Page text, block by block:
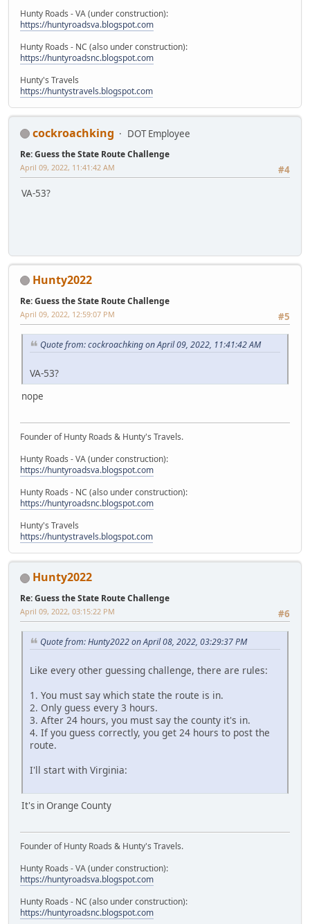
Hunty Roads - VA (under construction):
https://huntyroadsva.blogspot.com
Hunty Roads - NC (also under construction):
https://huntyroadsnc.blogspot.com
Hunty's Travels
https://huntystravels.blogspot.com
cockroachking DOT Employee
Re: Guess the State Route Challenge
#4
April 09, 2022, 11:41:42 AM
VA-53?
Hunty2022
Re: Guess the State Route Challenge
#5
April 09, 2022, 12:59:07 PM
Quote from: cockroachking on April 09, 2022, 11:41:42 AM
VA-53?
nope
Founder of Hunty Roads & Hunty's Travels.
Hunty Roads - VA (under construction):
https://huntyroadsva.blogspot.com
Hunty Roads - NC (also under construction):
https://huntyroadsnc.blogspot.com
Hunty's Travels
https://huntystravels.blogspot.com
Hunty2022
Re: Guess the State Route Challenge
#6
April 09, 2022, 03:15:22 PM
Quote from: Hunty2022 on April 08, 2022, 03:29:37 PM
Like every other guessing challenge, there are rules:
1. You must say which state the route is in.
2. Only guess every 3 hours.
3. After 24 hours, you must say the county it's in.
4. If you guess correctly, you get 24 hours to post the
route.
I'll start with Virginia:
It's in Orange County
Founder of Hunty Roads & Hunty's Travels.
Hunty Roads - VA (under construction):
https://huntyroadsva.blogspot.com
Hunty Roads - NC (also under construction):
https://huntyroadsnc.blogspot.com